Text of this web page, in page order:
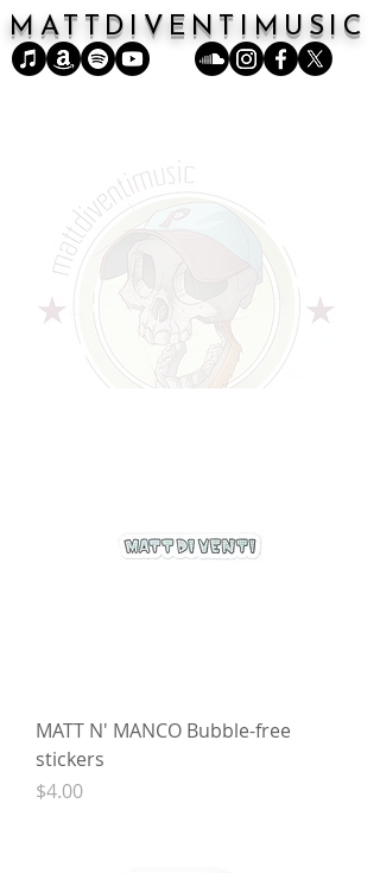
MATTDIVENTIMUSIC
MATT N' MANCO Bubble-free
stickers
Price
$4.00